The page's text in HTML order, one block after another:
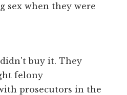
sex when they were
buy it. They
felony
prosecutors in the